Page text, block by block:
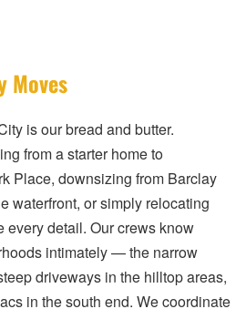
Moves
is our bread and butter.
from a starter home to
Place, downsizing from Barclay
waterfront, or simply relocating
every detail. Our crews know
intimately — the narrow
driveways in the hilltop areas,
in the south end. We coordinate